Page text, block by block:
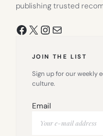
publishing trusted
Facebook
X Instagram
Mail
JOIN THE LIST
Sign up for our weekly
culture.
Email